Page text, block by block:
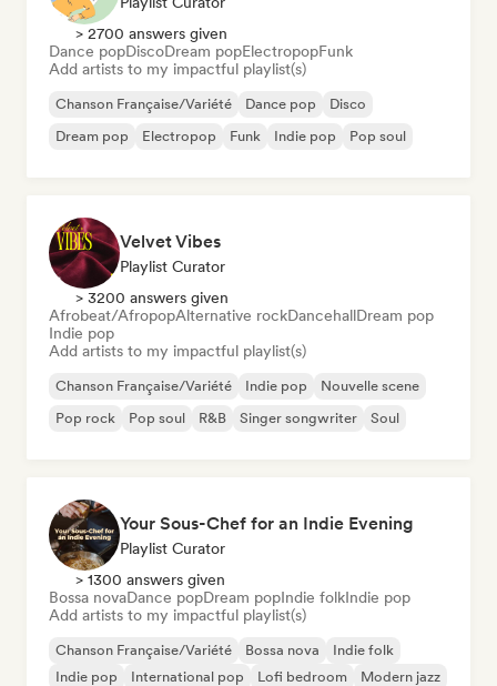
> 2700 answers given
Dance popDiscoDream popElectropopFunk
Add artists to my impactful playlist(s)
Chanson Française/Variété Dance pop
Disco
Dream pop
Electropop Funk Indie pop Pop soul
Velvet Vibes
Playlist Curator
> 3200 answers given
Afrobeat/AfropopAlternative rockDancehallDream pop
Indie pop
Add artists to my impactful playlist(s)
Chanson Française/Variété Indie pop
Nouvelle scene
Pop rock
Pop soul R&B Singer songwriter Soul
Your Sous-Chef for an Indie Evening
Playlist Curator
> 1300 answers given
Bossa novaDance popDream popIndie folkIndie pop
Add artists to my impactful playlist(s)
Chanson Française/Variété Bossa nova
Indie folk
Indie pop
International pop Lofi bedroom
Modern jazz